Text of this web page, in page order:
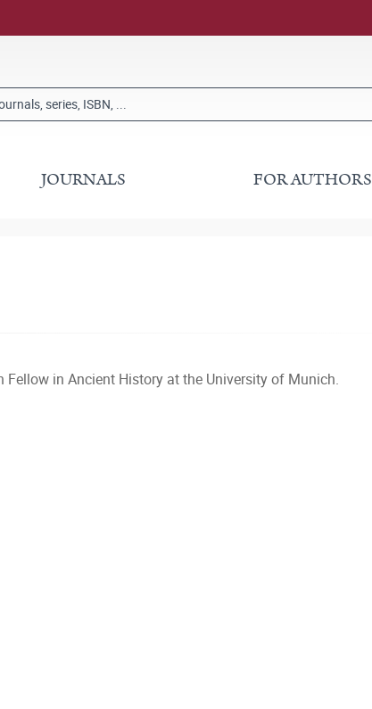
JOURNALS FOR AUTHORS
in Ancient History at the University of Munich.